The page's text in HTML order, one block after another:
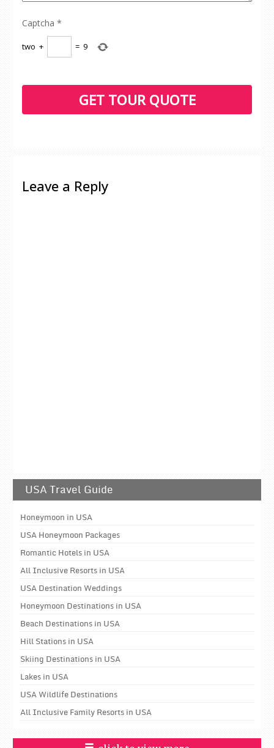
Captcha *
two + = 9
Leave a Reply
USA Travel Guide
Honeymoon in USA
USA Honeymoon Packages
Romantic Hotels in USA
All Inclusive Resorts in USA
USA Destination Weddings
Honeymoon Destinations in USA
Beach Destinations in USA
Hill Stations in USA
Skiing Destinations in USA
Lakes in USA
USA Wildlife Destinations
All Inclusive Family Resorts in USA